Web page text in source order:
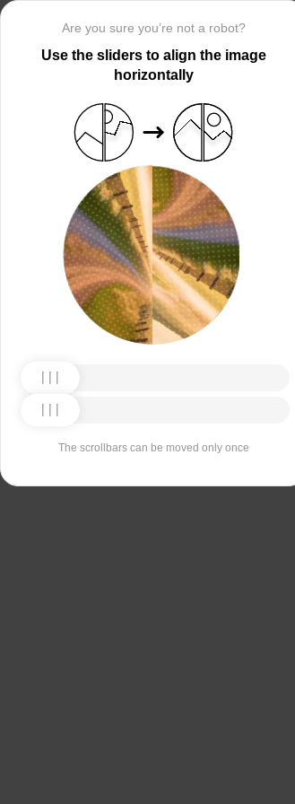
Are you sure you’re not a robot?
Use the sliders to align the image
horizontally
The scrollbars can be moved only once